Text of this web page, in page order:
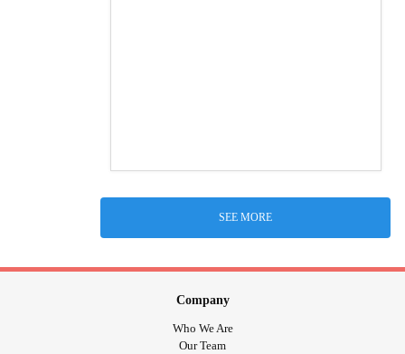
SEE MORE
Company
Who We Are
Our Team